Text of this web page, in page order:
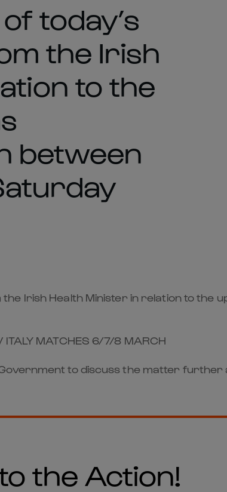
today’s
the Irish
to the
between
Irish Health Minister in relation to the
ITALY MATCHES 6/7/8 MARCH
to discuss the matter
the Action!